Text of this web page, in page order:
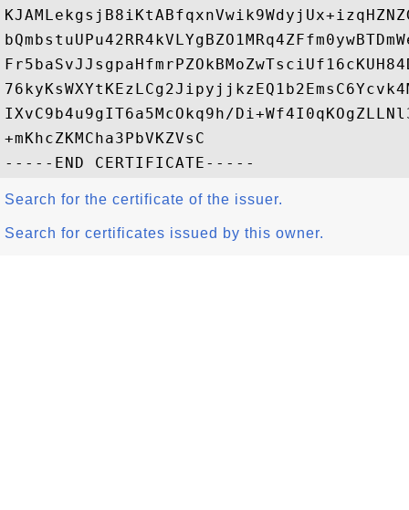
IXvC9b4u9gIT6a5McOkq9h/
+mKhcZKMCha3PbVKZVsC
Search for the certificate of the issuer.
Search for certificates issued by this owner.